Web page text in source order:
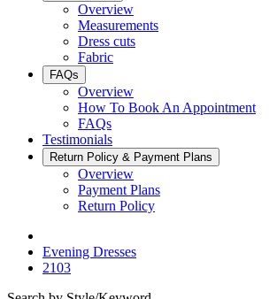
Overview
Measurements
Dress cuts
Fabric
FAQs
Overview
How To Book An Appointment
FAQs
Testimonials
Return Policy & Payment Plans
Overview
Payment Plans
Return Policy
Evening Dresses
2103